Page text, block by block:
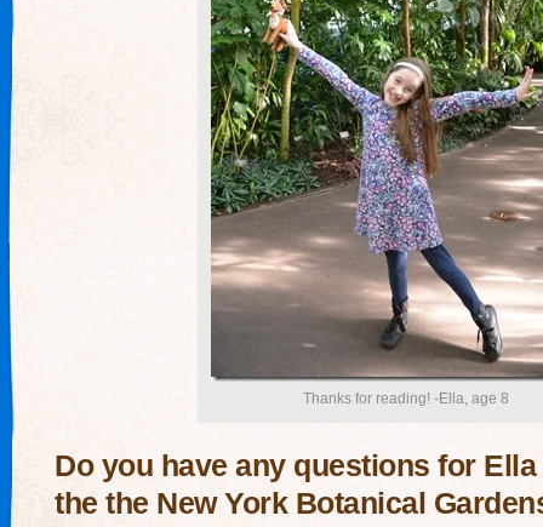
Thanks for reading! -Ella, age 8
Do you have any questions for
the the New York Botanical